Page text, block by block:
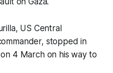
US Central
stopped in
4 March on his way to